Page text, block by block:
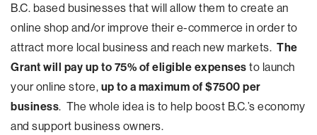
B.C. based businesses that will allow them to create an
online shop and/or improve their e-commerce in order to
attract more local business and reach new markets. The
Grant will pay up to 75% of eligible expenses to launch
your online store, up to a maximum of $7500 per
business. The whole idea is to help boost B.C.’s economy
and support business owners.